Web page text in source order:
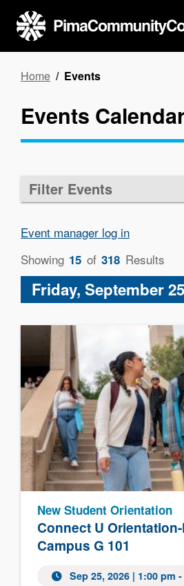
main
content
Breadcrumb
Home Events
Events
Filter Events
Event manager log in
Showing 15 of 318 Results
Friday, September
Connect U
Campus G 101
New Student Orientation
Sep 25, 2026 | 1:00 pm